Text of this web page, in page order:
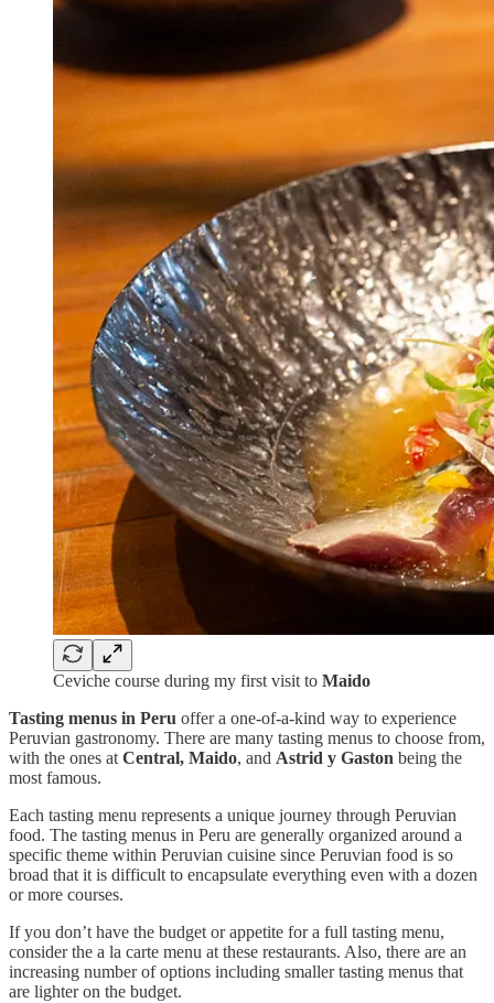
Ceviche course during my first visit to Maido
Tasting menus in Peru offer a one-of-a-kind way to experience
Peruvian gastronomy. There are many tasting menus to choose from,
with the ones at Central, Maido, and Astrid y Gaston being the
most famous.
Each tasting menu represents a unique journey through Peruvian
food. The tasting menus in Peru are generally organized around a
specific theme within Peruvian cuisine since Peruvian food is so
broad that it is difficult to encapsulate everything even with a dozen
or more courses.
If you don’t have the budget or appetite for a full tasting menu,
consider the a la carte menu at these restaurants. Also, there are an
increasing number of options including smaller tasting menus that
are lighter on the budget.